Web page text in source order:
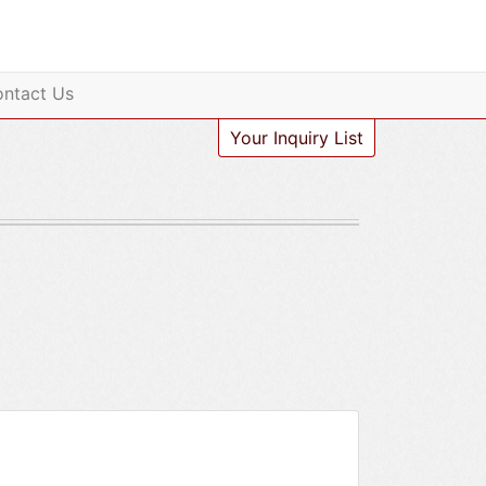
Us
Your Inquiry List